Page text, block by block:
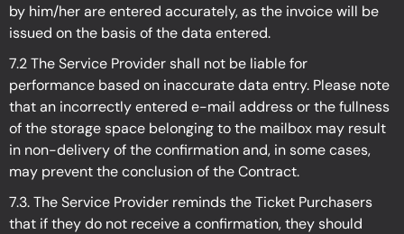
by him/her are entered accurately, as the invoice will be
issued on the basis of the data entered.
7.2 The Service Provider shall not be liable for
performance based on inaccurate data entry. Please note
that an incorrectly entered e-mail address or the fullness
of the storage space belonging to the mailbox may result
in non-delivery of the confirmation and, in some cases,
may prevent the conclusion of the Contract.
7.3. The Service Provider reminds the Ticket Purchasers
that if they do not receive a confirmation, they should